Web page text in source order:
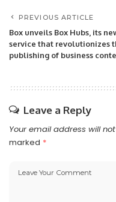
PREVIOUS ARTICLE
Box unveils Box Hubs, its
service that revolutionizes
publishing of business
Leave a Reply
Your email address will
marked *